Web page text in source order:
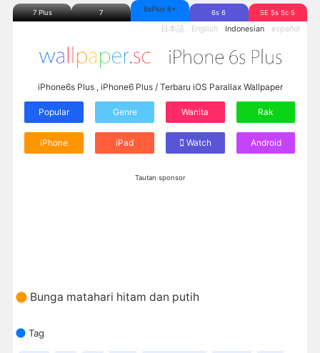
7 Plus 7 6sPlus 6+ 6s 6 SE 5s 5c 5
日本語 English Indonesian español
iPhone6s Plus , iPhone6 Plus / Terbaru iOS Parallax Wallpaper
Popular Genre Wanita Rak
iPhone iPad Watch Android
Tautan sponsor
Bunga matahari hitam dan putih
Tag